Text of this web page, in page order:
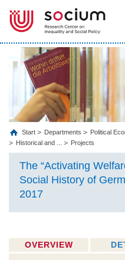
Start Departments Political
Historical and ...
Projects
The “Activating
Social History of
2017
OVERVIEW